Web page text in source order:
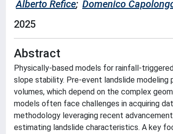
Alberto Refice; Domenico
2025
Abstract
Physically-based models for rainfall-
slope stability. Pre-event landslide modeling
volumes, which depend on the complex
models often face challenges in acquiring
methodology leveraging recent
estimating landslide characteristics. A key